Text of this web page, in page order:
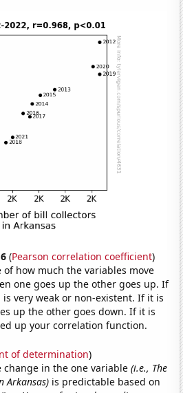
(Pearson correlation coefficient)
how much the variables move
one goes up the other goes up. If
very weak or non-existent. If it is
up the other goes down. If it is
up your correlation function.
of determination)
change in the one variable(i.e., The
Arkansas) is predictable based on